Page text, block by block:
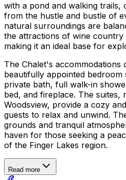
with a pond and walking trails,
from the hustle and bustle of
natural surroundings are
the attractions of wine country
making it an ideal base for
The Chalet's accommodations
beautifully appointed bedroom
private bath, full walk-in
bed, and fireplace. The suites,
Woodsview, provide a cozy
guests to relax and unwind.
grounds and tranquil
haven for those seeking a
of the Finger Lakes region.
Read more